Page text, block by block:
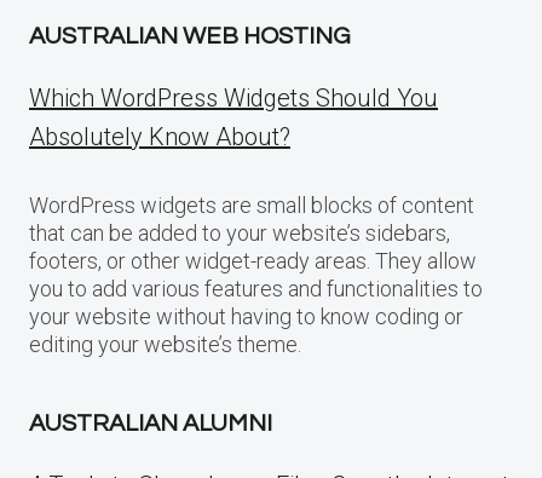
AUSTRALIAN WEB HOSTING
Which WordPress Widgets Should You
Absolutely Know About?
WordPress widgets are small blocks of content
that can be added to your website’s sidebars,
footers, or other widget-ready areas. They allow
you to add various features and functionalities to
your website without having to know coding or
editing your website’s theme.
AUSTRALIAN ALUMNI